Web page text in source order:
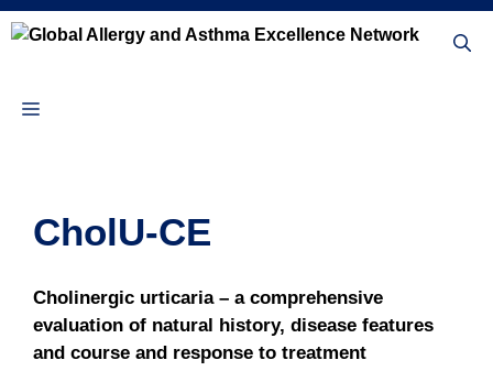
Skip
to
Menu
CholU-CE
Cholinergic urticaria – a comprehensive
evaluation of natural history, disease features
and course and response to treatment